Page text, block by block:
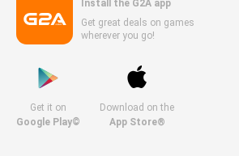
Install the G2A app
Get great deals on games
wherever you go!
Get it on
Google Play©
Download on the
App Store®